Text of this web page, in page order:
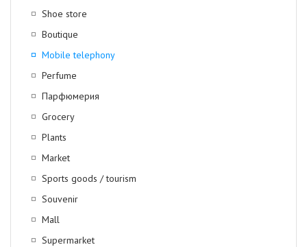
Shoe store
Boutique
Mobile telephony
Perfume
Парфюмерия
Grocery
Plants
Market
Sports goods / tourism
Souvenir
Mall
Supermarket